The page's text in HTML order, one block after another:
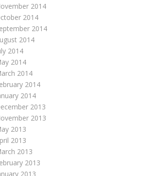
2014
2014
2014
2014
2014
2014
2014
2014
2014
2013
2013
2013
2013
2013
2013
2013